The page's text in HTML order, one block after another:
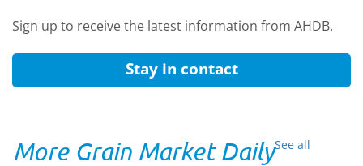
Sign up to receive the latest information from AHDB.
Stay in contact
See all
More Grain Market Daily